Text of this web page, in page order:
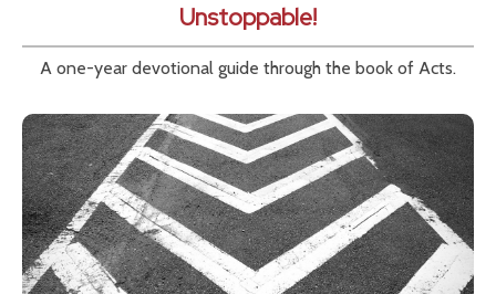
Unstoppable!
A one-year devotional guide through the book of Acts.